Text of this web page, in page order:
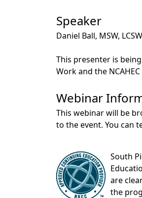
Speaker
Daniel Ball, MSW,
This presenter is
Work and the
Webinar
This webinar will be
to the event. You can
South
are
the